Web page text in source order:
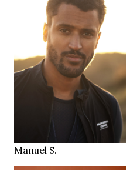
HEIGHT185 cm
99/81/93 cm
SIZE48
JEANS31/32
brown
brown
Amsterdam
Manuel S.